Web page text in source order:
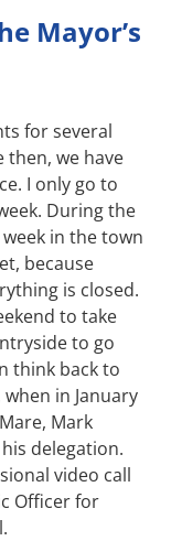
Mayor’s
for several
then, we have
I only go to
During the
in the town
because
is closed.
to take
to go
think back to
in January
Mark
delegation.
video call
Officer for